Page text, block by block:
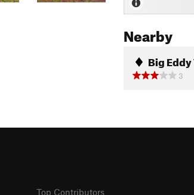
Nearby
Big
3
Top Contributors